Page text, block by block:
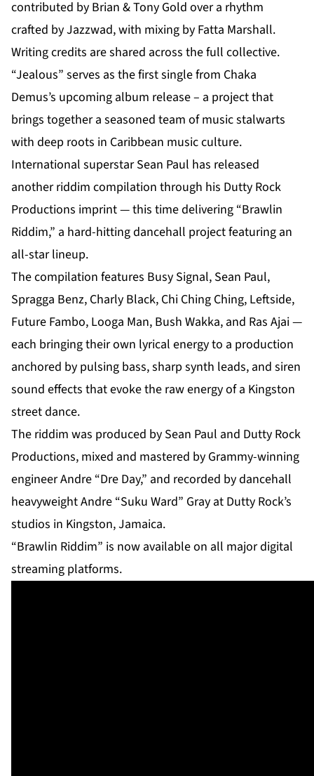
contributed by Brian & Tony Gold over a rhythm
crafted by Jazzwad, with mixing by Fatta Marshall.
Writing credits are shared across the full collective.
“Jealous” serves as the first single from Chaka
Demus’s upcoming album release– a project that
brings together a seasoned team of music stalwarts
with deep roots in Caribbean music culture.
International superstar Sean Paul has released
another riddim compilation through his Dutty Rock
Productions imprint — this time delivering “Brawlin
Riddim,” a hard-hitting dancehall project featuring an
all-star lineup.
The compilation features Busy Signal, Sean Paul,
Spragga Benz, Charly Black, Chi Ching Ching, Leftside,
Future Fambo, Looga Man, Bush Wakka, and Ras Ajai —
each bringing their own lyrical energy to a production
anchored by pulsing bass, sharp synth leads, and siren
sound effects that evoke the raw energy of a Kingston
street dance.
The riddim was produced by Sean Paul and Dutty Rock
Productions, mixed and mastered by Grammy-winning
engineer Andre “Dre Day,” and recorded by dancehall
heavyweight Andre “Suku Ward” Gray at Dutty Rock’s
studios in Kingston, Jamaica.
“Brawlin Riddim” is now available on all major digital
streaming platforms.